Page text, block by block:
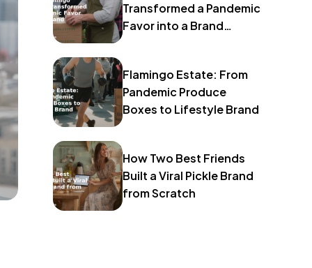
Transformed a Pandemic
Favor into a Brand
Flamingo Estate: From
Pandemic Produce
Boxes to Lifestyle Brand
How Two Best Friends
Built a Viral Pickle Brand
from Scratch